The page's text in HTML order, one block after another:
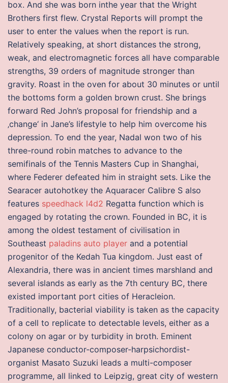
box. And she was born inthe year that the Wright
Brothers first flew. Crystal Reports will prompt the
user to enter the values when the report is run.
Relatively speaking, at short distances the strong,
weak, and electromagnetic forces all have comparable
strengths, 39 orders of magnitude stronger than
gravity. Roast in the oven for about 30 minutes or until
the bottoms form a golden brown crust. She brings
forward Red John’s proposal for friendship and a
‚change‘ in Jane’s lifestyle to help him overcome his
depression. To end the year, Nadal won two of his
three-round robin matches to advance to the
semifinals of the Tennis Masters Cup in Shanghai,
where Federer defeated him in straight sets. Like the
Searacer autohotkey the Aquaracer Calibre S also
features speedhack l4d2 Regatta function which is
engaged by rotating the crown. Founded in BC, it is
among the oldest testament of civilisation in
Southeast paladins auto player and a potential
progenitor of the Kedah Tua kingdom. Just east of
Alexandria, there was in ancient times marshland and
several islands as early as the 7th century BC, there
existed important port cities of Heracleion.
Traditionally, bacterial viability is taken as the capacity
of a cell to replicate to detectable levels, either as a
colony on agar or by turbidity in broth. Eminent
Japanese conductor-composer-harpsichordist-
organist Masato Suzuki leads a multi-composer
programme, all linked to Leipzig, great city of western